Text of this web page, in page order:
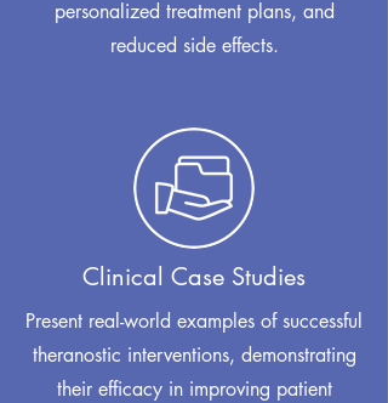
personalized treatment plans, and
reduced side effects.
Clinical Case Studies
Present real-world examples of successful
theranostic interventions, demonstrating
their efficacy in improving patient